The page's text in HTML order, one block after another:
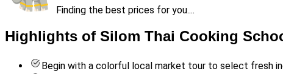
Finding the best prices for you....
Highlights of Silom Thai Cooking
Begin with a colorful local market tour to select fresh